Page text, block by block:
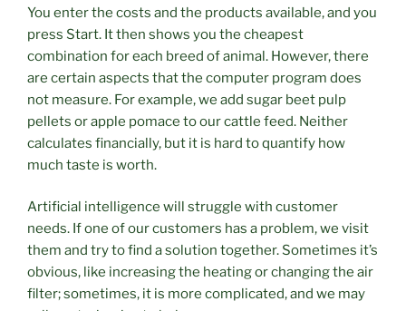
You enter the costs and the products available, and you
press Start. It then shows you the cheapest
combination for each breed of animal. However, there
are certain aspects that the computer program does
not measure. For example, we add sugar beet pulp
pellets or apple pomace to our cattle feed. Neither
calculates financially, but it is hard to quantify how
much taste is worth.
Artificial intelligence will struggle with customer
needs. If one of our customers has a problem, we visit
them and try to find a solution together. Sometimes it’s
obvious, like increasing the heating or changing the air
filter; sometimes, it is more complicated, and we may